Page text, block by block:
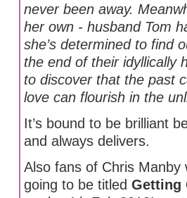
never been away.
her own - husband Tom
she’s determined to find
the end of their idyllically
to discover that the past
love can flourish in the
It’s bound to be brilliant
and always delivers.
Also fans of Chris Manby
going to be titled Getting